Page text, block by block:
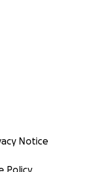
Notice
Policy